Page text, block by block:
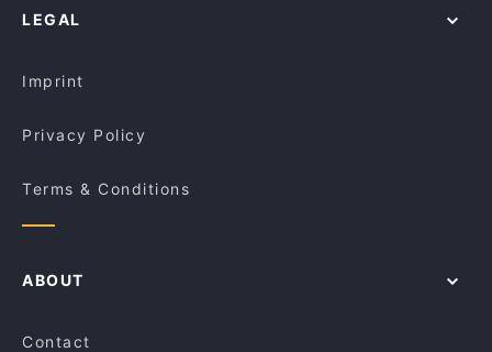
Alleycat Cafe
Roast Duck Inn
Kid-friendly Restaurants in Melbourne
LEGAL
Imprint
Privacy Policy
Terms & Conditions
ABOUT
Contact